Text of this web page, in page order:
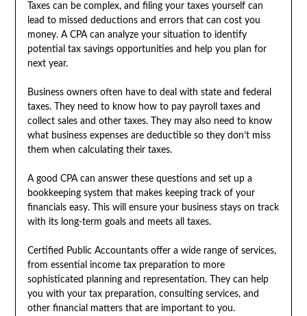
Taxes can be complex, and filing your taxes yourself can
lead to missed deductions and errors that can cost you
money. A CPA can analyze your situation to identify
potential tax savings opportunities and help you plan for
next year.
Business owners often have to deal with state and federal
taxes. They need to know how to pay payroll taxes and
collect sales and other taxes. They may also need to know
what business expenses are deductible so they don’t miss
them when calculating their taxes.
A good CPA can answer these questions and set up a
bookkeeping system that makes keeping track of your
financials easy. This will ensure your business stays on track
with its long-term goals and meets all taxes.
Certified Public Accountants offer a wide range of services,
from essential income tax preparation to more
sophisticated planning and representation. They can help
you with your tax preparation, consulting services, and
other financial matters that are important to you.